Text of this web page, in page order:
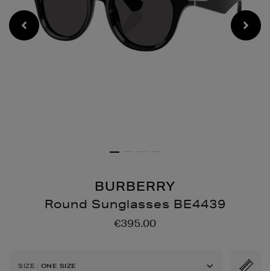
BURBERRY
Round Sunglasses BE4439
https://
€395.00
SIZE : ONE SIZE